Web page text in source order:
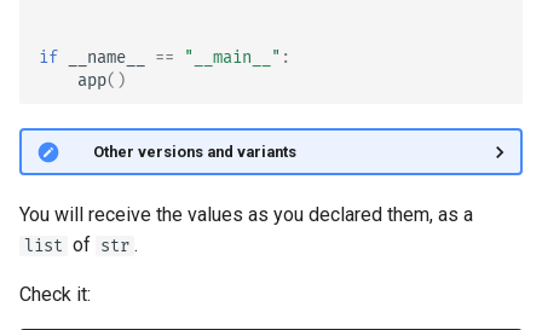
if __name__ == "__main__" :
app()
🤓 Other versions and variants
You will receive the values as you declared them, as a
list of str .
Check it: